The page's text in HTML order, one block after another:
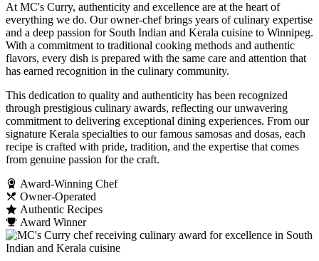
At MC's Curry, authenticity and excellence are at the heart of
everything we do. Our owner-chef brings years of culinary expertise
and a deep passion for South Indian and Kerala cuisine to Winnipeg.
With a commitment to traditional cooking methods and authentic
flavors, every dish is prepared with the same care and attention that
has earned recognition in the culinary community.
This dedication to quality and authenticity has been recognized
through prestigious culinary awards, reflecting our unwavering
commitment to delivering exceptional dining experiences. From our
signature Kerala specialties to our famous samosas and dosas, each
recipe is crafted with pride, tradition, and the expertise that comes
from genuine passion for the craft.
Award-Winning Chef
Owner-Operated
Authentic Recipes
Award Winner